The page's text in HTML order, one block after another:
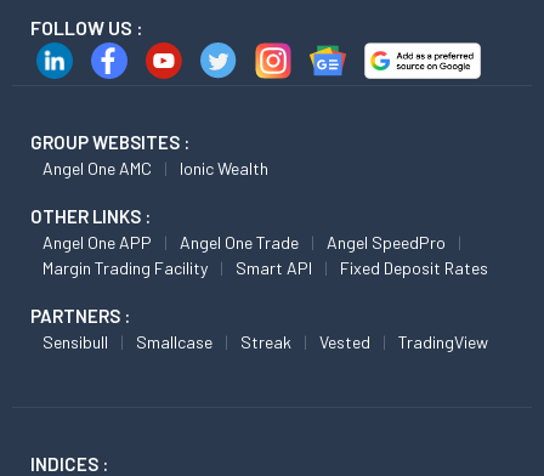
FOLLOW US :
GROUP WEBSITES :
Angel One AMC Ionic Wealth
OTHER LINKS :
Angel One APP Angel One Trade
Angel SpeedPro
Margin Trading Facility
Smart API Fixed Deposit Rates
PARTNERS :
Sensibull Smallcase Streak Vested TradingView
INDICES :